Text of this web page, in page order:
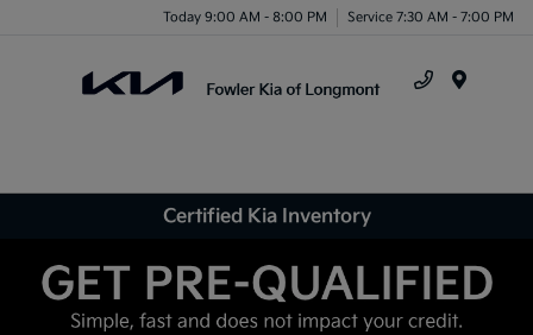
Today 9:00 AM - 8:00 PM Service 7:30 AM - 7:00 PM
Certified Kia Inventory